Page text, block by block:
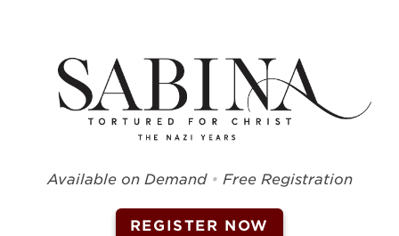
Available on Demand • Free Registration
REGISTER NOW